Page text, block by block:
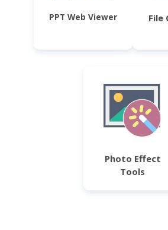
PPT Web Viewer File
Photo Effect
Tools